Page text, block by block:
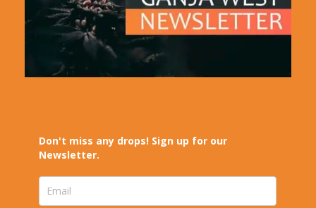
Don't miss any drops! Sign up for our
Newsletter.